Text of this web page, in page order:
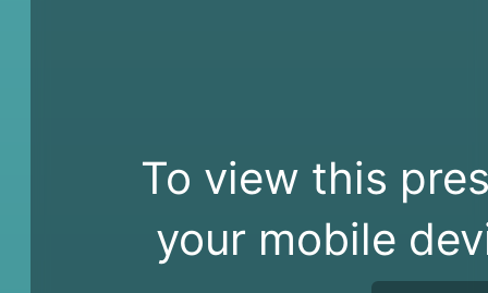
To view this
your mobile